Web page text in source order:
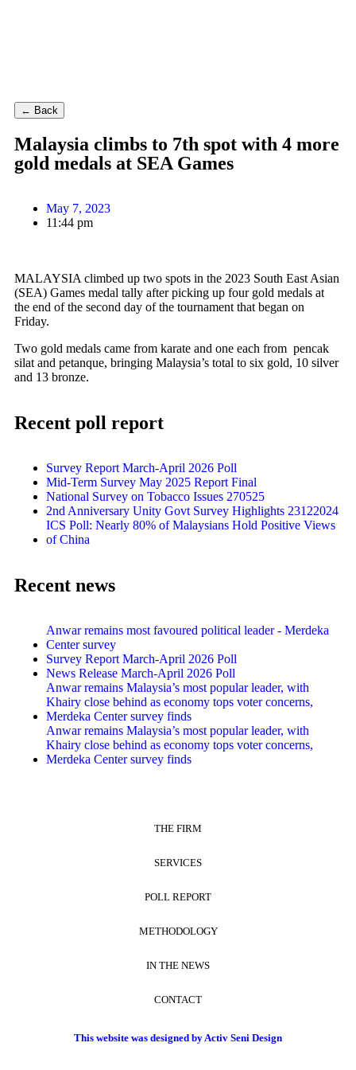
← Back
Malaysia climbs to 7th spot with 4 more
gold medals at SEA Games
May 7, 2023
11:44 pm
MALAYSIA climbed up two spots in the 2023 South East Asian
(SEA) Games medal tally after picking up four gold medals at
the end of the second day of the tournament that began on
Friday.
Two gold medals came from karate and one each from pencak
silat and petanque, bringing Malaysia’s total to six gold, 10 silver
and 13 bronze.
Recent poll report
Survey Report March-April 2026 Poll
Mid-Term Survey May 2025 Report Final
National Survey on Tobacco Issues 270525
2nd Anniversary Unity Govt Survey Highlights 23122024
ICS Poll: Nearly 80% of Malaysians Hold Positive Views
of China
Recent news
Anwar remains most favoured political leader - Merdeka
Center survey
Survey Report March-April 2026 Poll
News Release March-April 2026 Poll
Anwar remains Malaysia’s most popular leader, with
Khairy close behind as economy tops voter concerns,
Merdeka Center survey finds
Anwar remains Malaysia’s most popular leader, with
Khairy close behind as economy tops voter concerns,
Merdeka Center survey finds
THE FIRM
SERVICES
POLL REPORT
METHODOLOGY
IN THE NEWS
CONTACT
This website was designed by Activ Seni Design